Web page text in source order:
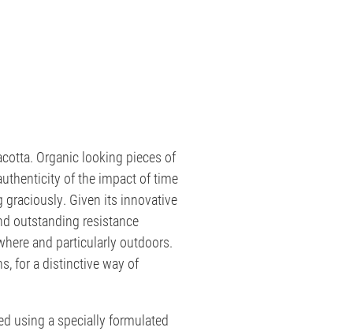
Organic looking pieces of
of the impact of time
Given its innovative
outstanding resistance
and particularly outdoors.
for a distinctive way of
using a specially formulated